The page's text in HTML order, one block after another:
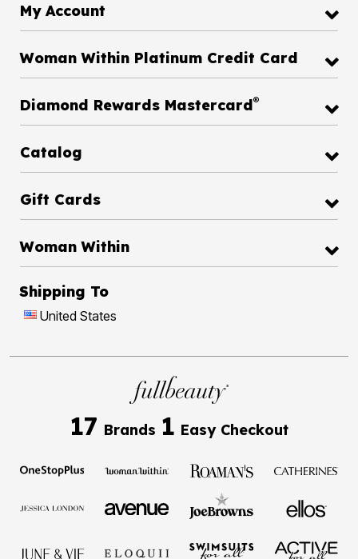
My Account
Woman Within Platinum Credit Card
Diamond Rewards Mastercard®
Catalog
Gift Cards
Woman Within
Shipping To
United States
17 Brands 1 Easy Checkout